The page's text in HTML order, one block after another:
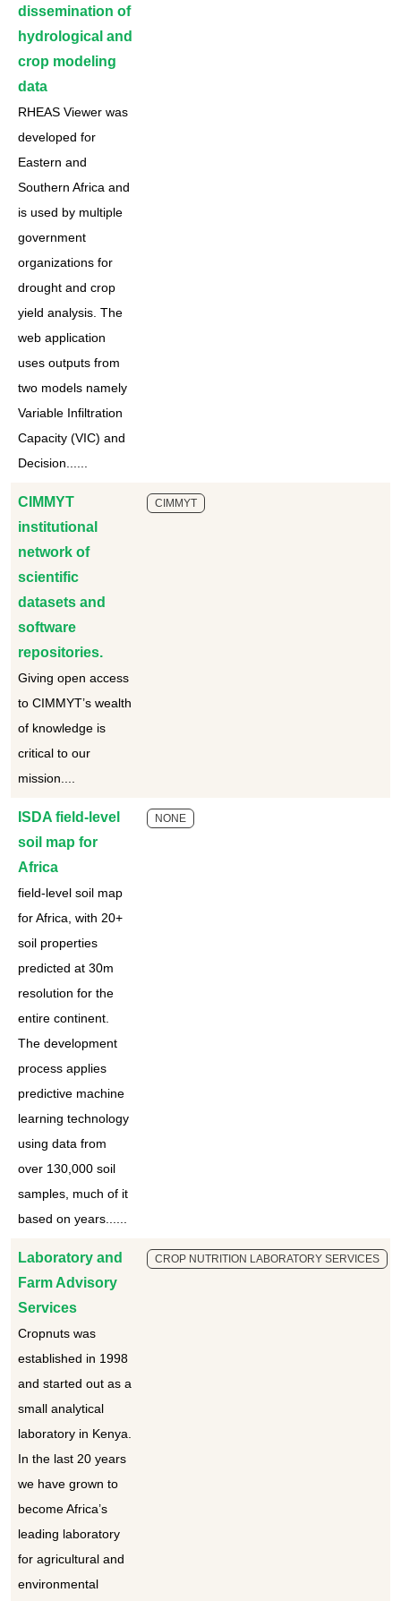
dissemination of
hydrological and
crop modeling
data
RHEAS Viewer was
developed for
Eastern and
Southern Africa and
is used by multiple
government
organizations for
drought and crop
yield analysis. The
web application
uses outputs from
two models namely
Variable Infiltration
Capacity (VIC) and
Decision......
CIMMYT
institutional
network of
scientific
datasets and
software
repositories.
Giving open access
to CIMMYT’s wealth
of knowledge is
critical to our
mission....
CIMMYT
ISDA field-level
soil map for
Africa
field-level soil map
for Africa, with 20+
soil properties
predicted at 30m
resolution for the
entire continent.
The development
process applies
predictive machine
learning technology
using data from
over 130,000 soil
samples, much of it
based on years......
NONE
Laboratory and
Farm Advisory
Services
Cropnuts was
established in 1998
and started out as a
small analytical
laboratory in Kenya.
In the last 20 years
we have grown to
become Africa’s
leading laboratory
for agricultural and
environmental
CROP NUTRITION LABORATORY SERVICES